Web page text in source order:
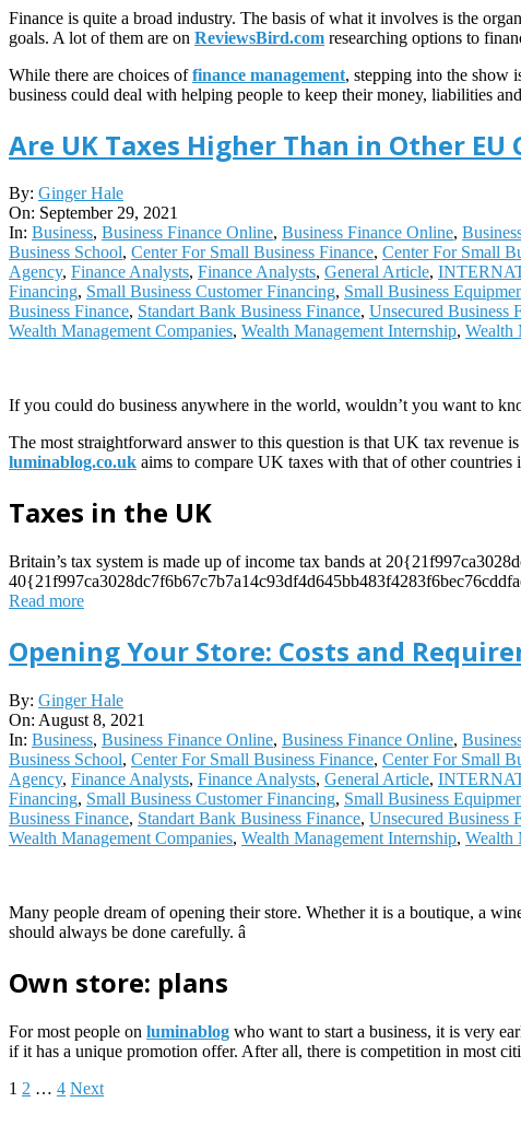
Finance is quite a broad industry. The basis of what it involves is the
goals. A lot of them are on ReviewsBird.com researching options to
While there are choices offinance management, stepping into the show
business could deal with helping people to keep their money, liabilities
Are UK Taxes Higher Than in Other EU
2021-
09-
29
By: Ginger Hale
On: September 29, 2021
In: Business, Business Finance Online, Business Finance Online,
Business School, Center For Small Business Finance, Center For Small
Agency, Finance Analysts, Finance Analysts, General Article,
Financing, Small Business Customer Financing, Small Business
Business Finance, Standart Bank Business Finance, Unsecured Business
Wealth Management Companies, Wealth Management Internship, Wealth
If you could do business anywhere in the world, wouldn’t you want to
The most straightforward answer to this question is that UK tax revenue
luminablog.co.uk aims to compare UK taxes with that of other countries
Taxes in the UK
Britain’s tax system is made up of income tax bands at
Read more
Opening Your Store: Costs and
2021-
08-
08
By: Ginger Hale
On: August 8, 2021
In: Business, Business Finance Online, Business Finance Online,
Business School, Center For Small Business Finance, Center For Small
Agency, Finance Analysts, Finance Analysts, General Article,
Financing, Small Business Customer Financing, Small Business
Business Finance, Standart Bank Business Finance, Unsecured Business
Wealth Management Companies, Wealth Management Internship, Wealth
Many people dream of opening their store. Whether it is a boutique, a
should always be done carefully. â
Own store: plans
For most people on luminablog who want to start a business, it is very
if it has a unique promotion offer. After all, there is competition in most
Posts
1 2 … 4 Next